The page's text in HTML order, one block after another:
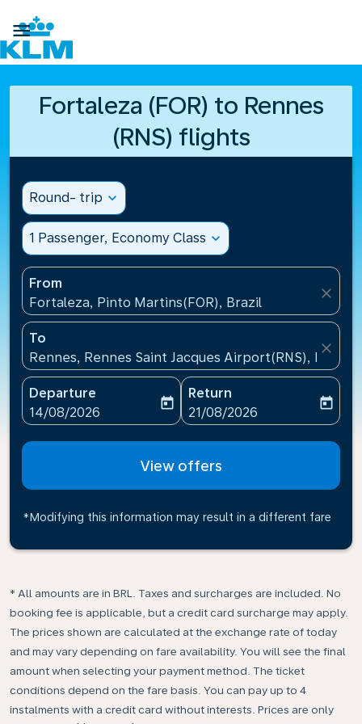

Fortaleza (FOR) to Rennes
(RNS) flights
Round- trip expand_more
1 Passenger, Economy Class expand_more
From
Fortaleza, Pinto Martins(FOR), Brazil
close
To
Rennes, Rennes Saint Jacques Airport(RNS), France
close
Departure
fc-booking-departure-date-aria-label
14/08/2026
today
Return
fc-booking-return-date-
21/08/2026
today
View offers
*Modifying this information may result in a different fare
* All amounts are in BRL. Taxes and surcharges are included. No
booking fee is applicable, but a credit card surcharge may apply.
The prices shown are calculated at the exchange rate of today
and may vary depending on fare availability. You will see the final
amount when selecting your payment method.​ The ticket
conditions depend on the fare basis. You can pay up to 4
instalments with a credit card without interests. Prices are only